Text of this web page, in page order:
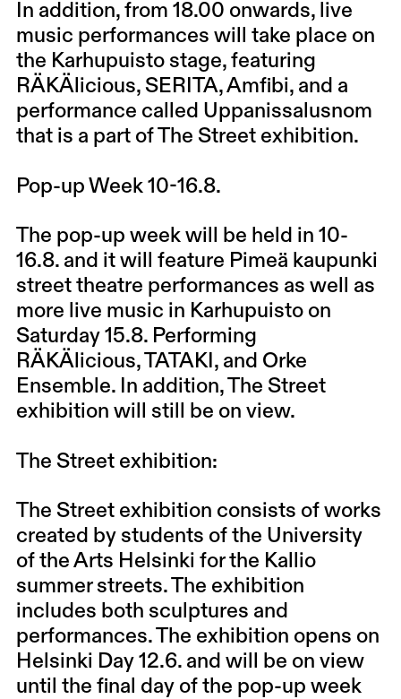
In addition, from 18.00 onwards, live
music performances will take place on
the Karhupuisto stage, featuring
RÄKÄlicious, SERITA, Amfibi, and a
performance called Uppanissalusnom
that is a part of The Street exhibition.
Pop-up Week 10-16.8.
The pop-up week will be held in 10-
16.8. and it will feature Pimeä kaupunki
street theatre performances as well as
more live music in Karhupuisto on
Saturday 15.8. Performing
RÄKÄlicious, TATAKI, and Orke
Ensemble. In addition, The Street
exhibition will still be on view.
The Street exhibition:
The Street exhibition consists of works
created by students of the University
of the Arts Helsinki for the Kallio
summer streets. The exhibition
includes both sculptures and
performances. The exhibition opens on
Helsinki Day 12.6. and will be on view
until the final day of the pop-up week